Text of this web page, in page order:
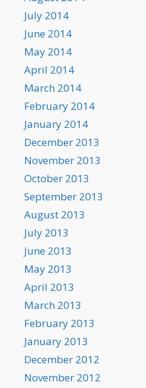
July 2014
June 2014
May 2014
April 2014
March 2014
February 2014
January 2014
December 2013
November 2013
October 2013
September 2013
August 2013
July 2013
June 2013
May 2013
April 2013
March 2013
February 2013
January 2013
December 2012
November 2012